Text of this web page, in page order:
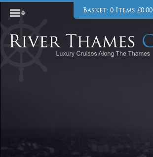
Basket: 0 Items £0.00